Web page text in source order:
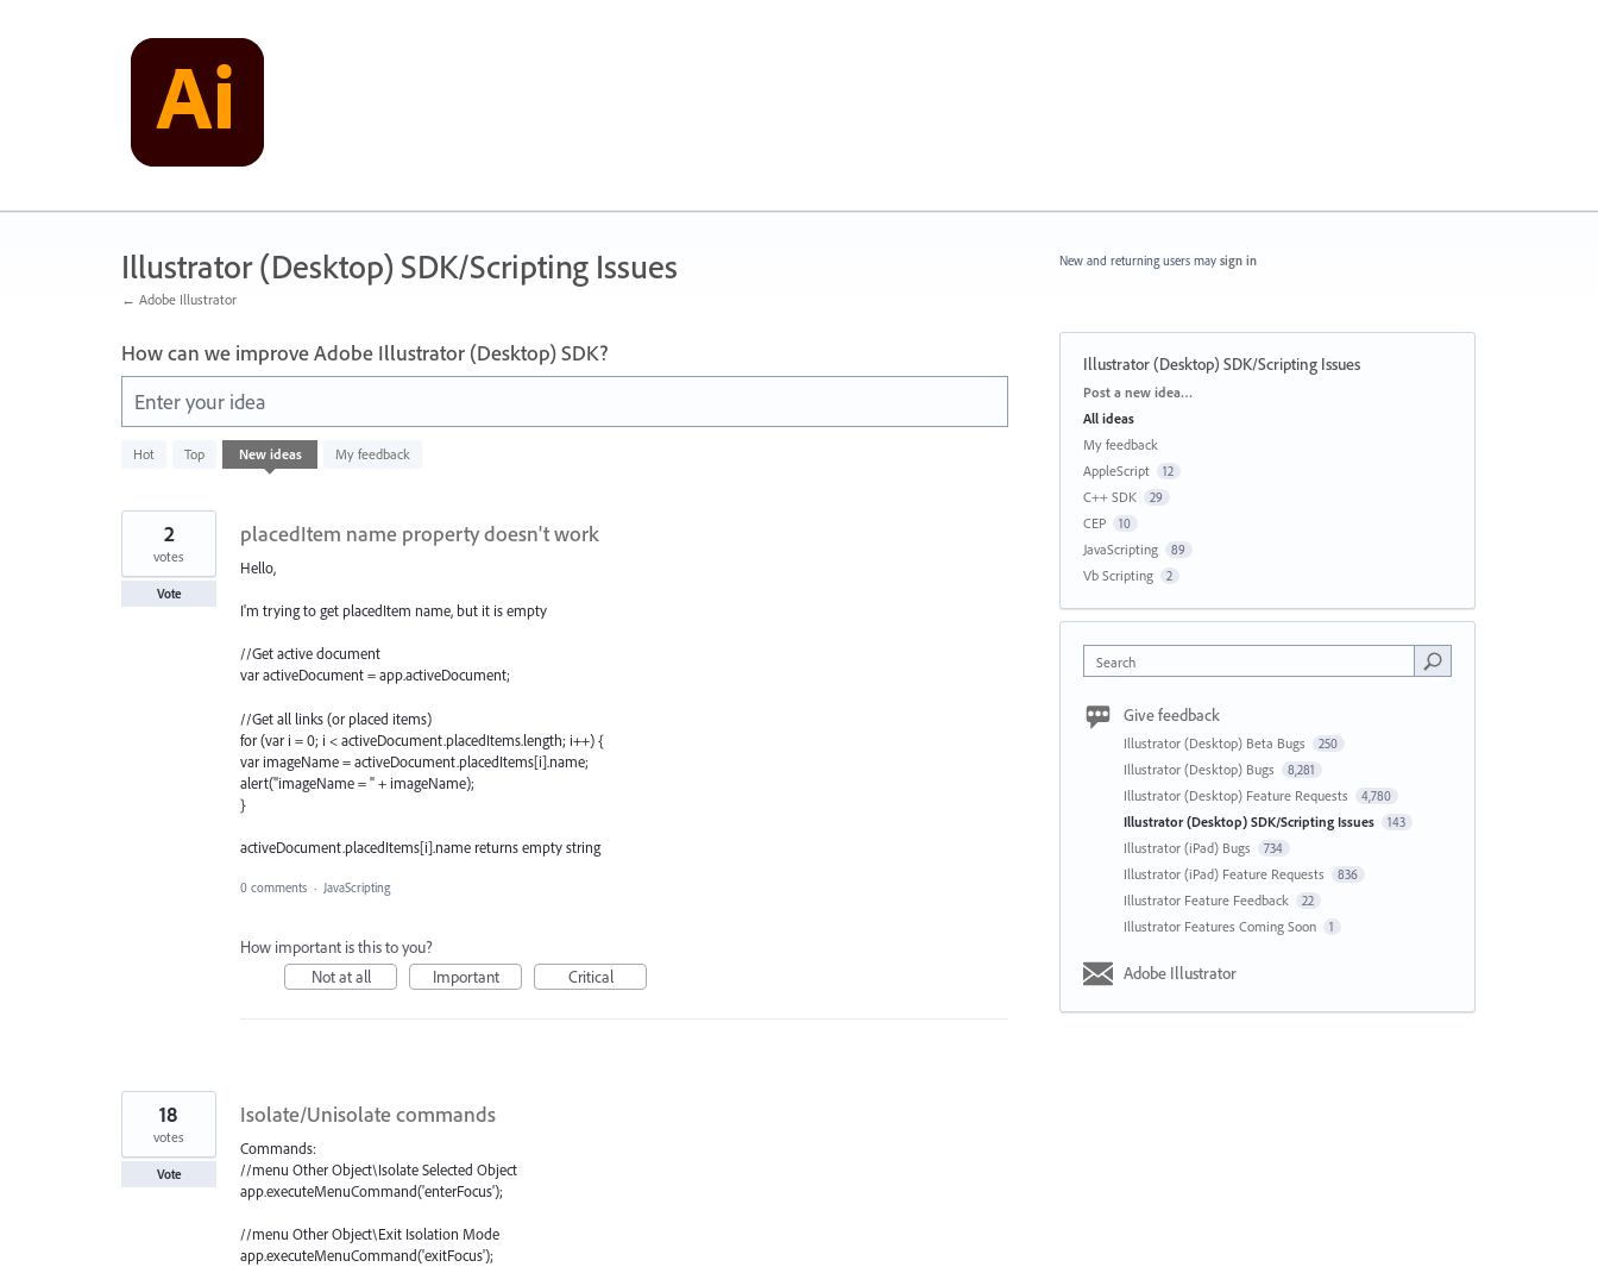
Illustrator (Desktop) SDK/Scripting Issues
← Adobe Illustrator
How can we improve Adobe Illustrator (Desktop) SDK?
Enter your idea
Hot Top New ideas My feedback
143
results
placedItem name property doesn't work
Hello,
I'm trying to get placedItem name, but it is empty
//Get active document
var activeDocument = app.activeDocument;
//Get all links (or placed items)
for (var i = 0; i < activeDocument.placedItems.length; i++) {
var imageName = activeDocument.placedItems[i].name;
alert("imageName = " + imageName);
}
activeDocument.placedItems[i].name returns empty string
2
votes
Vote
0 comments · JavaScripting
How important is this to you?
Not at all
Important Critical
Isolate/Unisolate commands
Commands:
//menu Other Object\Isolate Selected Object
app.executeMenuCommand('enterFocus');
//menu Other Object\Exit Isolation Mode
app.executeMenuCommand('exitFocus');
18
votes
Vote
New and returning users may sign in
Illustrator (Desktop) SDK/Scripting Issues
Categories
Post a new idea…
All ideas
My feedback
AppleScript
12
C++ SDK 29
CEP 10
JavaScripting 89
Vb Scripting 2
Search
Give feedback
Illustrator (Desktop) Beta Bugs 250
Illustrator (Desktop) Bugs 8,281
Illustrator (Desktop) Feature Requests 4,780
Illustrator (Desktop) SDK/Scripting Issues 143
Illustrator (iPad) Bugs 734
Illustrator (iPad) Feature Requests 836
Illustrator Feature Feedback 22
Illustrator Features Coming Soon 1
Adobe Illustrator